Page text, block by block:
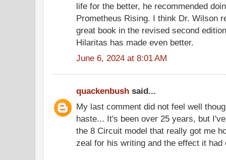
life for the better, he recommended
Prometheus Rising. I think Dr. Wilson
great book in the revised second
Hilaritas has made even better.
June 6, 2024 at 8:01 AM
quackenbush said...
My last comment did not feel well
haste... It's been over 25 years, but
the 8 Circuit model that really got me
zeal for his writing and the effect it